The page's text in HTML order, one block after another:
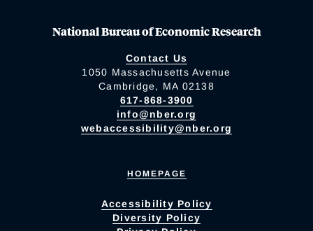
National Bureau of Economic Research
Contact Us
1050 Massachusetts Avenue
Cambridge, MA 02138
617-868-3900
info@nber.org
webaccessibility@nber.org
HOMEPAGE
Accessibility Policy
Diversity Policy